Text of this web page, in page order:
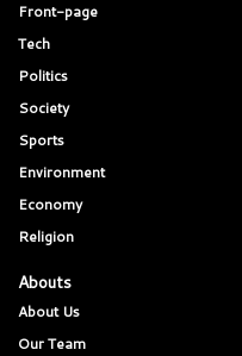
Front-page
Tech
Politics
Society
Sports
Environment
Economy
Religion
Abouts
About Us
Our Team